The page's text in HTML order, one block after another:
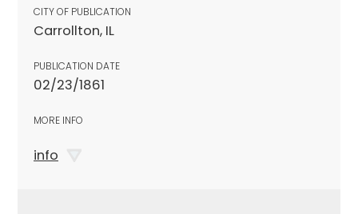
CITY OF PUBLICATION
Carrollton, IL
PUBLICATION DATE
02/23/1861
MORE INFO
info